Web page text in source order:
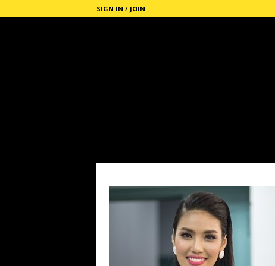
SIGN IN / JOIN